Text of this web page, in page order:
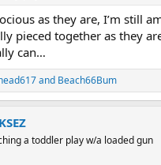
as they are, I’m still
pieced together as they
can…
and Beach66Bum
a toddler play w/a loaded gun